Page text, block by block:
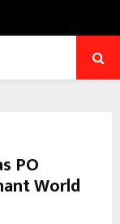
PO
World